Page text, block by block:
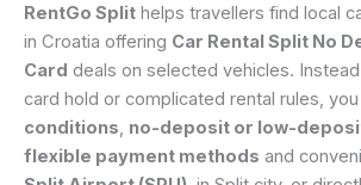
RentGo Split helps travellers find local
in Croatia offering Car Rental Split No
Card deals on selected vehicles.
card hold or complicated rental rules,
conditions, no-deposit or low-
flexible payment methods and